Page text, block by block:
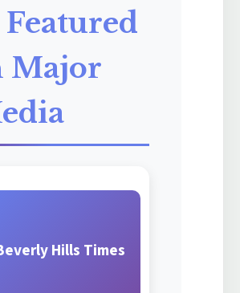
Featured
Major
Hills Times